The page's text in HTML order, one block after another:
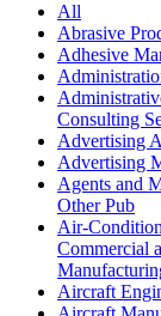
All
Abrasive
Adhesive
Consulting
Advertising
Advertising
Agents and
Other Pub
Air-
Commercial
Aircraft